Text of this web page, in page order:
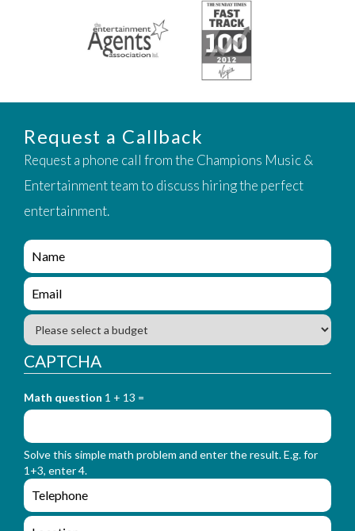
Request a Callback
Request a phone call from the Champions Music &
Entertainment team to discuss hiring the perfect
entertainment.
e
n
q
i
y
_
f
r
_
n
a
m
e
n
q
i
r
_
f
r
m
_
e
m
a
B
u
d
g
t
CAPTCHA
Math question 1 + 13 =
Solve this simple math problem and enter the result. E.g. for
1+3, enter 4.
e
n
q
L